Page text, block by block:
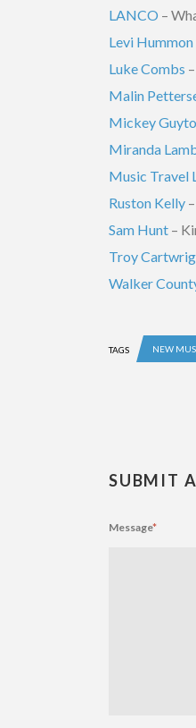
LANCO –
Levi Hummon
Luke Combs
Malin
Mickey
Miranda
Music Travel
Ruston Kelly
Sam Hunt –
Troy
Walker
TAGS NEW
SUBMIT
Message*